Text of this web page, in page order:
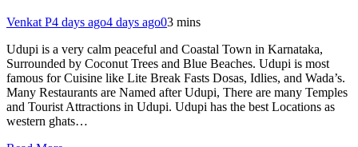
Venkat P4 days ago4 days ago03 mins
Udupi is a very calm peaceful and Coastal Town in Karnataka,
Surrounded by Coconut Trees and Blue Beaches. Udupi is most
famous for Cuisine like Lite Break Fasts Dosas, Idlies, and Wada’s.
Many Restaurants are Named after Udupi, There are many Temples
and Tourist Attractions in Udupi. Udupi has the best Locations as
western ghats…